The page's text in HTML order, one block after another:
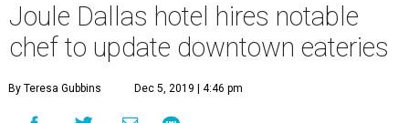
Joule Dallas hotel hires notable
chef to update downtown eateries
By Teresa Gubbins Dec 5, 2019 | 4:46 pm